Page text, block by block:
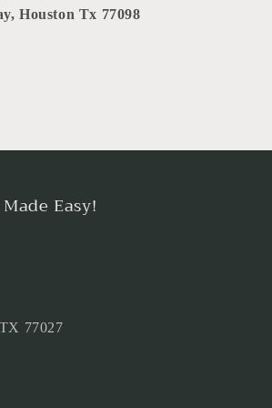
Houston Tx 77098
Easy!
77027